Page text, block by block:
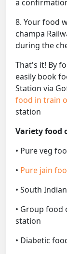
a
8. Your food
champa
during the
That's it! By
easily book
Station via
food in train
station
Variety food
• Pure veg
• Pure jain
• South
• Group
station
• Diabetic